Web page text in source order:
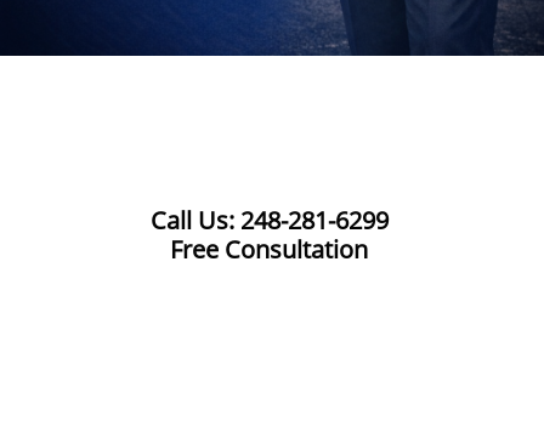
Call Us: 248-281-6299
Free Consultation